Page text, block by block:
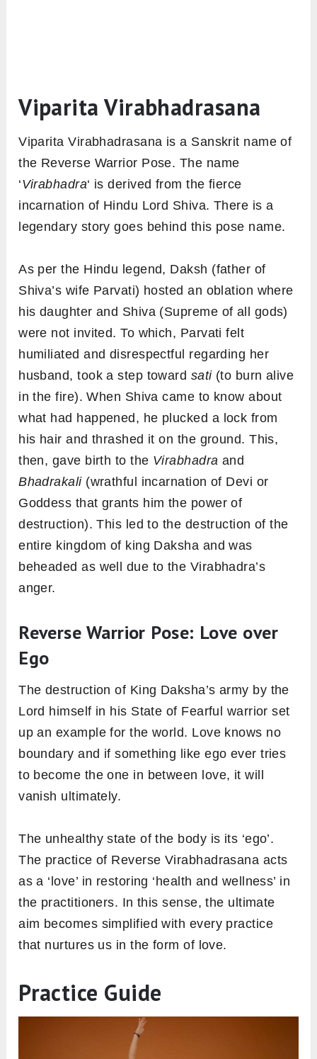
Viparita Virabhadrasana
Viparita Virabhadrasana is a Sanskrit name of
the Reverse Warrior Pose. The name
‘Virabhadra‘ is derived from the fierce
incarnation of Hindu Lord Shiva. There is a
legendary story goes behind this pose name.
As per the Hindu legend, Daksh (father of
Shiva’s wife Parvati) hosted an oblation where
his daughter and Shiva (Supreme of all gods)
were not invited. To which, Parvati felt
humiliated and disrespectful regarding her
husband, took a step toward sati(to burn alive
in the fire). When Shiva came to know about
what had happened, he plucked a lock from
his hair and thrashed it on the ground. This,
then, gave birth to the Virabhadra and
Bhadrakali(wrathful incarnation of Devi or
Goddess that grants him the power of
destruction). This led to the destruction of the
entire kingdom of king Daksha and was
beheaded as well due to the Virabhadra’s
anger.
Reverse Warrior Pose: Love over
Ego
The destruction of King Daksha’s army by the
Lord himself in his State of Fearful warrior set
up an example for the world. Love knows no
boundary and if something like ego ever tries
to become the one in between love, it will
vanish ultimately.
The unhealthy state of the body is its ‘ego’.
The practice of Reverse Virabhadrasana acts
as a ‘love’ in restoring ‘health and wellness’ in
the practitioners. In this sense, the ultimate
aim becomes simplified with every practice
that nurtures us in the form of love.
Practice Guide